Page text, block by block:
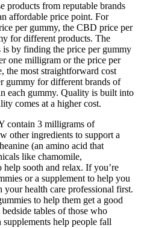
products from reputable brands
affordable price point. For
per gummy, the CBD price per
for different products. The
is by finding the price per gummy
one milligram or the price per
the most straightforward cost
gummy for different brands of
each gummy. Quality is built into
comes at a higher cost.
contain 3 milligrams of
other ingredients to support a
(an amino acid that
like chamomile,
sooth and relax. If you’re
or a supplement to help you
your health care professional first.
to help them get a good
tables of those who
supplements help people fall